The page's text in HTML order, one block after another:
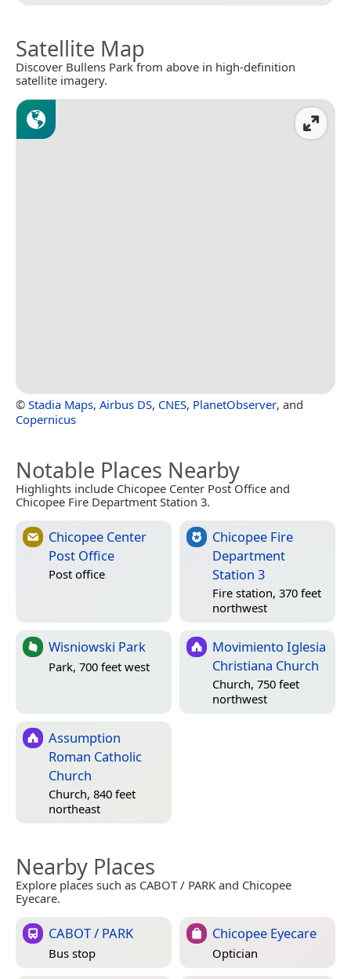
Satellite Map
Discover Bullens Park from above in high-definition
satellite imagery.
© Stadia Maps, Airbus DS, CNES, PlanetObserver, and
Copernicus
Notable Places Nearby
Highlights include Chicopee Center Post Office and
Chicopee Fire Department Station 3.
Chicopee Center
Post Office
Post office
Chicopee Fire
Department
Station 3
Fire station, 370 feet
northwest
Wisniowski Park
Park, 700 feet west
Movimiento Iglesia
Christiana Church
Church, 750 feet
northwest
Assumption
Roman Catholic
Church
Church, 840 feet
northeast
Nearby Places
Explore places such as CABOT / PARK and Chicopee
Eyecare.
CABOT / PARK
Bus stop
Chicopee Eyecare
Optician